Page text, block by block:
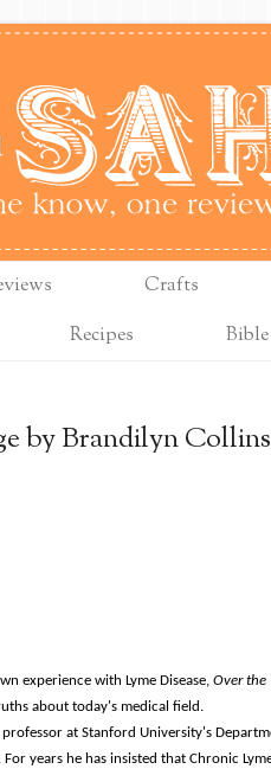
Crafts
Recipes
by Brandilyn Collins
experience with Lyme Disease, Over the
about today's medical field.
at Stanford University's
years he has insisted that Chronic